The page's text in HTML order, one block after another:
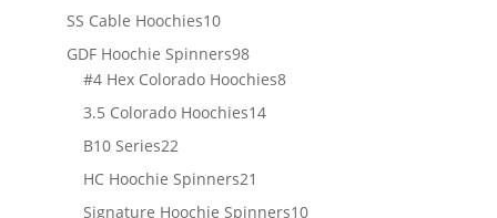
products
SS Cable Hoochies1010
products
GDF Hoochie Spinners9898
products
#4 Hex Colorado Hoochies88
3.5 Colorado Hoochies1414
B10 Series2222
products
HC Hoochie Spinners21
products
Signature Hoochie Spinners1010